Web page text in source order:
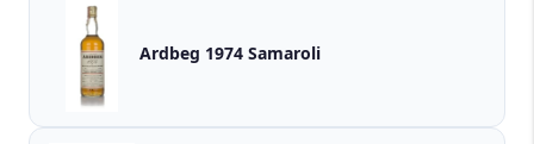
Ardbeg 1974 Samaroli